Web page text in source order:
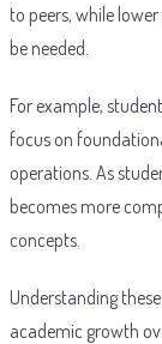
to peers, while
be needed.
For example,
focus on
operations. As
becomes more
concepts.
Understanding
academic growth